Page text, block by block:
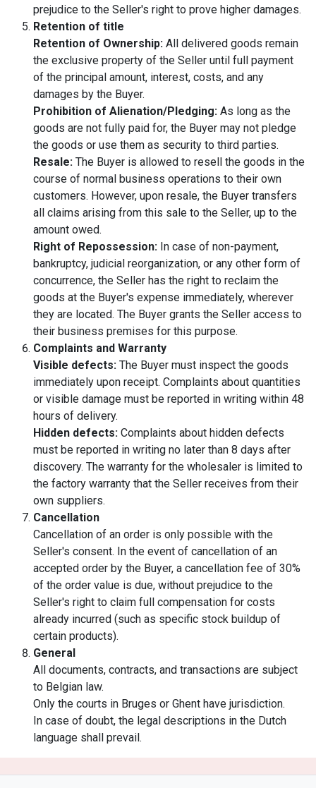
prejudice to the Seller's right to prove higher damages.
Retention of title
Retention of Ownership: All delivered goods remain
the exclusive property of the Seller until full payment
of the principal amount, interest, costs, and any
damages by the Buyer.
Prohibition of Alienation/Pledging: As long as the
goods are not fully paid for, the Buyer may not pledge
the goods or use them as security to third parties.
Resale: The Buyer is allowed to resell the goods in the
course of normal business operations to their own
customers. However, upon resale, the Buyer transfers
all claims arising from this sale to the Seller, up to the
amount owed.
Right of Repossession: In case of non-payment,
bankruptcy, judicial reorganization, or any other form of
concurrence, the Seller has the right to reclaim the
goods at the Buyer's expense immediately, wherever
they are located. The Buyer grants the Seller access to
their business premises for this purpose.
Complaints and Warranty
Visible defects: The Buyer must inspect the goods
immediately upon receipt. Complaints about quantities
or visible damage must be reported in writing within 48
hours of delivery.
Hidden defects: Complaints about hidden defects
must be reported in writing no later than 8 days after
discovery. The warranty for the wholesaler is limited to
the factory warranty that the Seller receives from their
own suppliers.
Cancellation
Cancellation of an order is only possible with the
Seller's consent. In the event of cancellation of an
accepted order by the Buyer, a cancellation fee of 30%
of the order value is due, without prejudice to the
Seller's right to claim full compensation for costs
already incurred (such as specific stock buildup of
certain products).
General
All documents, contracts, and transactions are subject
to Belgian law.
Only the courts in Bruges or Ghent have jurisdiction.
In case of doubt, the legal descriptions in the Dutch
language shall prevail.